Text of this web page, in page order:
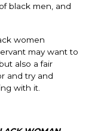
black men, and
women
may want to
also a fair
and try and
with it.